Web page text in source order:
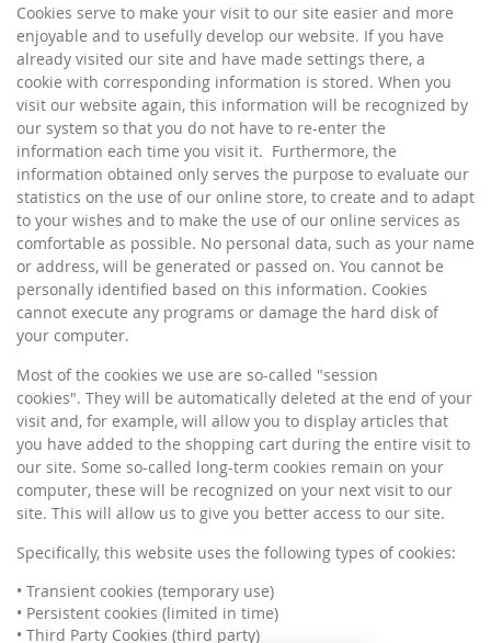
Cookies serve to make your visit to our site easier and more
enjoyable and to usefully develop our website. If you have
already visited our site and have made settings there, a
cookie with corresponding information is stored. When you
visit our website again, this information will be recognized by
our system so that you do not have to re-enter the
information each time you visit it. Furthermore, the
information obtained only serves the purpose to evaluate our
statistics on the use of our online store, to create and to adapt
to your wishes and to make the use of our online services as
comfortable as possible. No personal data, such as your name
or address, will be generated or passed on. You cannot be
personally identified based on this information. Cookies
cannot execute any programs or damage the hard disk of
your computer.
Most of the cookies we use are so-called "session
cookies". They will be automatically deleted at the end of your
visit and, for example, will allow you to display articles that
you have added to the shopping cart during the entire visit to
our site. Some so-called long-term cookies remain on your
computer, these will be recognized on your next visit to our
site. This will allow us to give you better access to our site.
Specifically, this website uses the following types of cookies:
• Transient cookies (temporary use)
• Persistent cookies (limited in time)
• Third Party Cookies (third party)